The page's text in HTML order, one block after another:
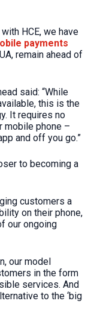
HCE, we have
payments
remain ahead of
said: “While
this is the
It requires no
mobile phone –
and off you go.”
to becoming a
customers a
on their phone,
our ongoing
our model
in the form
services. And
to the ‘big